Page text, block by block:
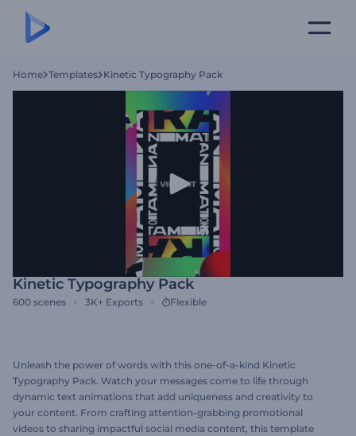
Home Templates Kinetic Typography Pack
Kinetic Typography Pack
600 scenes 3K+ Exports Flexible
Unleash the power of words with this one-of-a-kind Kinetic
Typography Pack. Watch your messages come to life through
dynamic text animations that add uniqueness and creativity to
your content. From crafting attention-grabbing promotional
videos to sharing impactful social media content, this template